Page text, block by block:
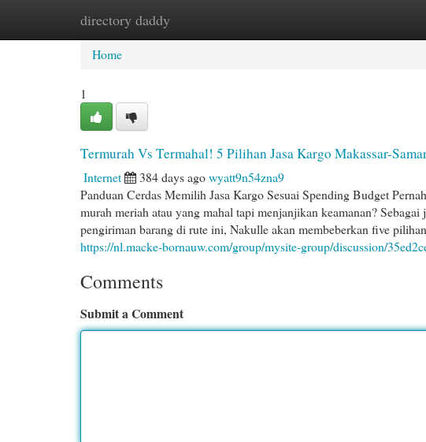
directory daddy
Home New Site Listings
Home
1
Termurah Vs Termahal! 5 Pilihan Jasa Kargo Makassar-
Internet 384 days agowyatt9n54zna9
Panduan Cerdas Memilih Jasa Kargo Sesuai Spending Budget
murah meriah atau yang mahal tapi menjanjikan keamanan?
pengiriman barang di rute ini, Nakulle akan membeberkan five
https://nl.macke-bornauw.com/group/mysite-group/discussion/
Comments
Submit a Comment